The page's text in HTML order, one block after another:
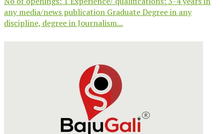
any media/news publication Graduate Degree in any
discipline, degree in Journalism...